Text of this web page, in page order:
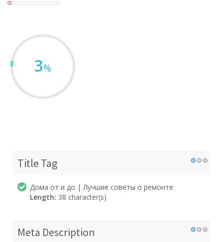
3%
Title Tag
Дома от и до | Лучшие советы о ремонте
Length: 38 character(s)
Meta Description